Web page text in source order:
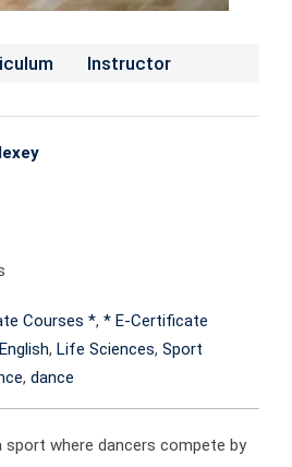
Instructor
Courses *, * E-Certificate
, Life Sciences, Sport
, dance
sport where dancers compete by